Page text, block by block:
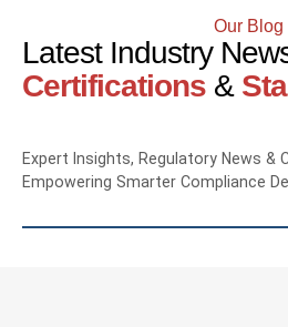
Our Blog
Latest Industry
Certifications &
Expert Insights, Regulatory News &
Empowering Smarter Compliance